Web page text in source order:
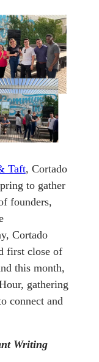
Taft, Cortado
to gather
founders,
Cortado
first close of
this month,
gathering
connect and
Writing